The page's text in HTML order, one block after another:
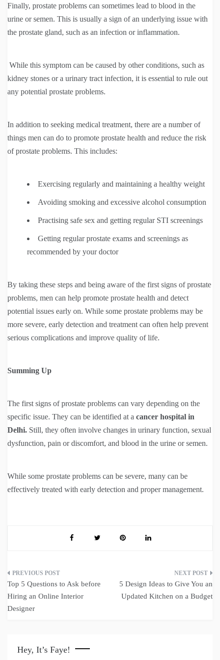
Finally, prostate problems can sometimes lead to blood in the
urine or semen. This is usually a sign of an underlying issue with
the prostate gland, such as an infection or inflammation.
While this symptom can be caused by other conditions, such as
kidney stones or a urinary tract infection, it is essential to rule out
any potential prostate problems.
In addition to seeking medical treatment, there are a number of
things men can do to promote prostate health and reduce the risk
of prostate problems. This includes:
Exercising regularly and maintaining a healthy weight
Avoiding smoking and excessive alcohol consumption
Practising safe sex and getting regular STI screenings
Getting regular prostate exams and screenings as
recommended by your doctor
By taking these steps and being aware of the first signs of prostate
problems, men can help promote prostate health and detect
potential issues early on. While some prostate problems may be
more severe, early detection and treatment can often help prevent
serious complications and improve quality of life.
Summing Up
The first signs of prostate problems can vary depending on the
specific issue. They can be identified at a cancer hospital in
Delhi. Still, they often involve changes in urinary function, sexual
dysfunction, pain or discomfort, and blood in the urine or semen.
While some prostate problems can be severe, many can be
effectively treated with early detection and proper management.
Post
navigation
Top 5 Questions to Ask before
Hiring an Online Interior
Designer
5 Design Ideas to Give You an
Updated Kitchen on a Budget
Hey, It’s Faye!